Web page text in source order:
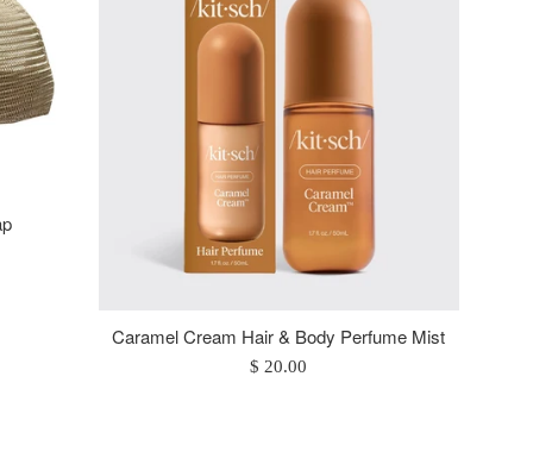
Caramel Cream Hair & Body Perfume Mist
Regular
$ 20.00